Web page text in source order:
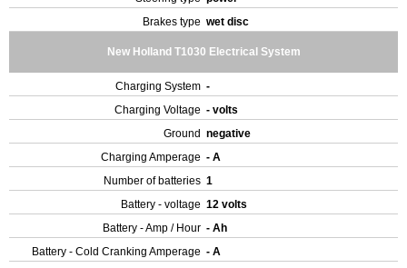
Brakes type wet disc
New Holland T1030 Electrical System
Charging System -
Charging Voltage - volts
Ground negative
Charging Amperage - A
Number of batteries 1
Battery - voltage 12 volts
Battery - Amp / Hour - Ah
Battery - Cold Cranking Amperage - A